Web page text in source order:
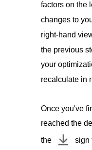
factors on the
changes to
right-hand
the previous
your
recalculate in
Once you've
reached the
the sign